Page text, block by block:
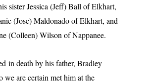
sister Jessica (Jeff) Ball of Elkhart,
(Jose) Maldonado of Elkhart, and
(Colleen) Wilson of Nappanee.
in death by his father, Bradley
we are certain met him at the